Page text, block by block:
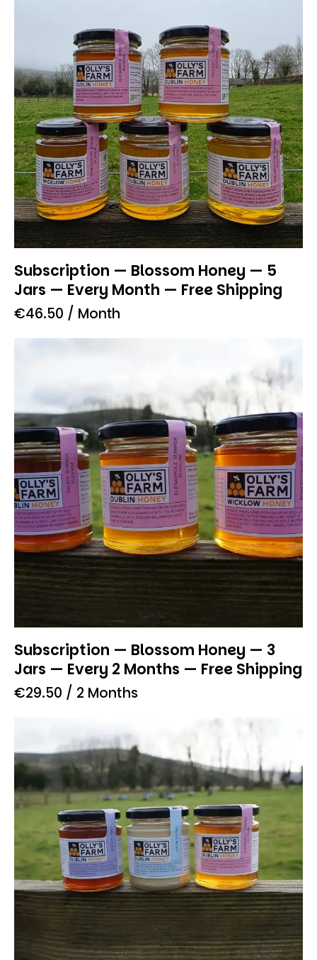
Subscription — Blossom Honey — 5
Jars — Every Month — Free Shipping
€46.50 / Month
Subscription — Blossom Honey — 3
Jars — Every 2 Months — Free Shipping
€29.50 / 2 Months